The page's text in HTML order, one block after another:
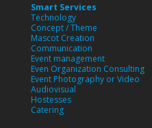
Smart Services
Technology
Concept / Theme
Mascot Creation
Communication
Event management
Even Organization Consulting
Event Photography or Video
Audiovisual
Hostesses
Catering